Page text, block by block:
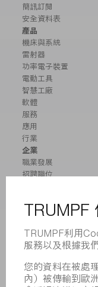
簡訊訂閱
安全資料表
產品
機床與系統
雷射器
功率電子裝置
電動工具
智慧工廠
軟體
服務
應用
行業
企業
職業發展
招聘職位
業務報告
合規
舉報系統
新聞稿
雜誌